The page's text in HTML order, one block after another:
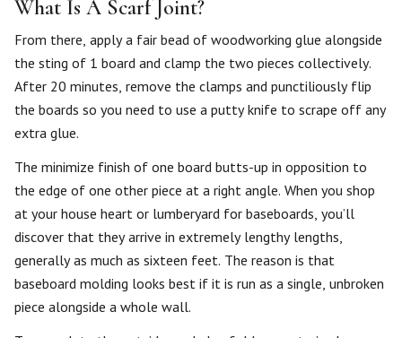
What Is A Scarf Joint?
From there, apply a fair bead of woodworking glue alongside
the sting of 1 board and clamp the two pieces collectively.
After 20 minutes, remove the clamps and punctiliously flip
the boards so you need to use a putty knife to scrape off any
extra glue.
The minimize finish of one board butts-up in opposition to
the edge of one other piece at a right angle. When you shop
at your house heart or lumberyard for baseboards, you’ll
discover that they arrive in extremely lengthy lengths,
generally as much as sixteen feet. The reason is that
baseboard molding looks best if it is run as a single, unbroken
piece alongside a whole wall.